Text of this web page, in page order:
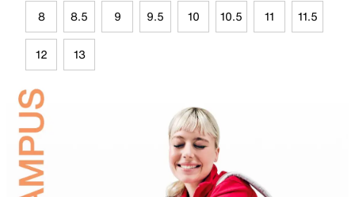
8 8.5 9 9.5 10 10.5 11 11.5
12 13